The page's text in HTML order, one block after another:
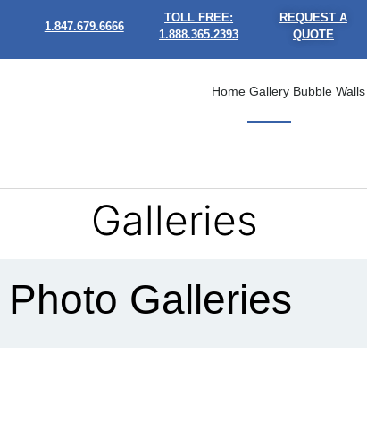
1.847.679.6666
TOLL FREE:
1.888.365.2393
REQUEST A
QUOTE
Home Gallery Bubble Walls
Galleries
Photo Galleries